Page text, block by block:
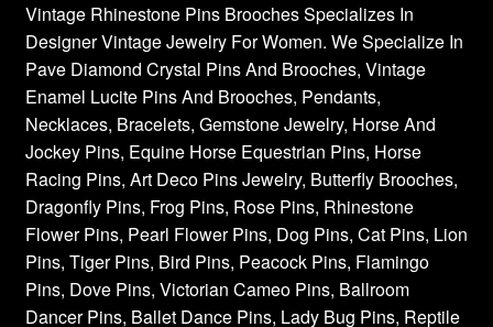
Vintage Rhinestone Pins Brooches Specializes In
Designer Vintage Jewelry For Women. We Specialize In
Pave Diamond Crystal Pins And Brooches, Vintage
Enamel Lucite Pins And Brooches, Pendants,
Necklaces, Bracelets, Gemstone Jewelry, Horse And
Jockey Pins, Equine Horse Equestrian Pins, Horse
Racing Pins, Art Deco Pins Jewelry, Butterfly Brooches,
Dragonfly Pins, Frog Pins, Rose Pins, Rhinestone
Flower Pins, Pearl Flower Pins, Dog Pins, Cat Pins, Lion
Pins, Tiger Pins, Bird Pins, Peacock Pins, Flamingo
Pins, Dove Pins, Victorian Cameo Pins, Ballroom
Dancer Pins, Ballet Dance Pins, Lady Bug Pins, Reptile